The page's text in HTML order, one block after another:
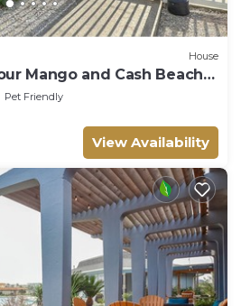
House
Mango and Cash Beach
Close to the beac
Pet Friendly
View Availability